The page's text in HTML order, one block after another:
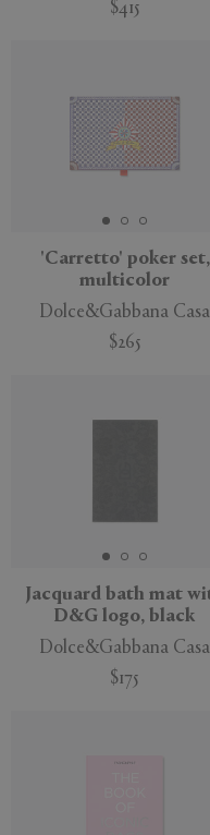
$415
'Carretto' poker set,
multicolor
Dolce&Gabbana Casa
$265
Jacquard bath mat
D&G logo, black
Dolce&Gabbana Casa
$175